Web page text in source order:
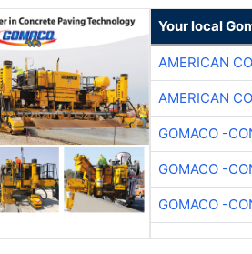
Your local
AMERICAN
AMERICAN
GOMACO -
GOMACO -
GOMACO -